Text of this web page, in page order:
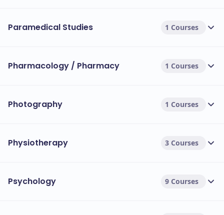
Paramedical Studies 1 Courses
Pharmacology / Pharmacy 1 Courses
Photography 1 Courses
Physiotherapy 3 Courses
Psychology 9 Courses